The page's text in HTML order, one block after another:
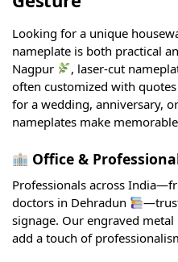
Looking for a unique
nameplate is both practical
Nagpur
, laser-cut
often customized with
for a wedding, anniversary,
nameplates make
Office &
Professionals across
doctors in Dehradun
signage. Our engraved
add a touch of